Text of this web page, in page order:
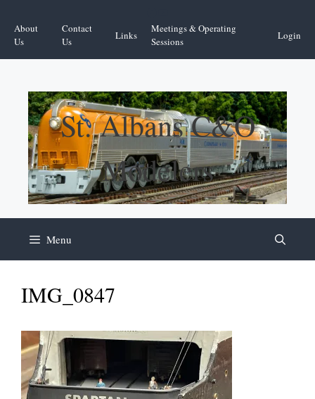
content
About
Us
Contact
Us
Links
Meetings & Operating
Sessions
Login
St. Albans C&O
Modelers
Menu
IMG_0847